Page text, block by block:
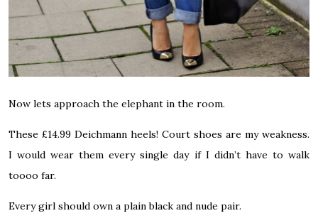
Now lets approach the elephant in the room.
These £14.99 Deichmann heels! Court shoes are my weakness.
I would wear them every single day if I didn’t have to walk
toooo far.
Every girl should own a plain black and nude pair.